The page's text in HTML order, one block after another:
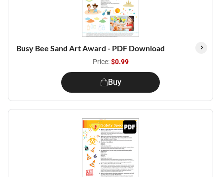
Busy Bee Sand Art Award - PDF Download
Price:$0.99
Buy